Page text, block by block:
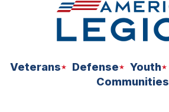
Veterans Defense Youth
Communities